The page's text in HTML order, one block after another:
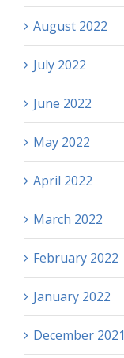
August 2022
July 2022
June 2022
May 2022
April 2022
March 2022
February 2022
January 2022
December 2021